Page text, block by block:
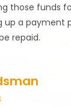
those funds
up a payment
repaid.